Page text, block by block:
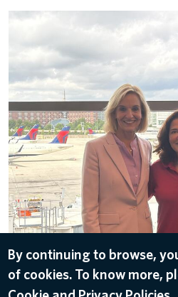
AA and Nancy Cohn